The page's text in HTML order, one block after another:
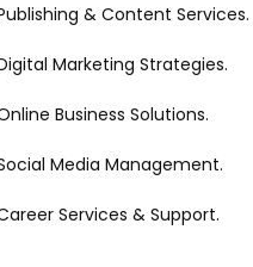
& Content Services.
Marketing Strategies.
Business Solutions.
Media Management.
Services & Support.